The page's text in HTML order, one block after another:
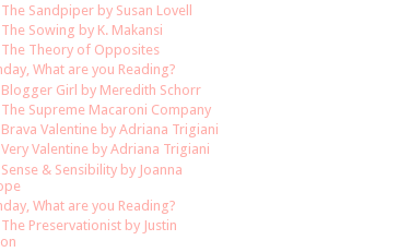
The Sandpiper by Susan Lovell
Sowing by K. Makansi
The Theory of Opposites
What are you Reading?
Blogger Girl by Meredith Schorr
The Supreme Macaroni Company
Brava Valentine by Adriana Trigiani
Very Valentine by Adriana Trigiani
& Sensibility by Joanna
What are you Reading?
Preservationist by Justin